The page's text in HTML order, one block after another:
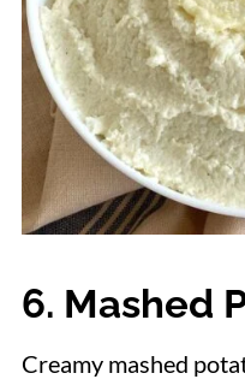
6. Mashed
Creamy mashed